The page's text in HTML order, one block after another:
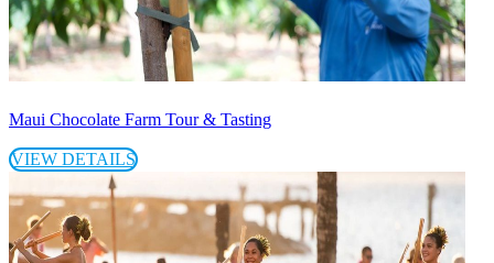
Maui Chocolate Farm Tour & Tasting
VIEW DETAILS